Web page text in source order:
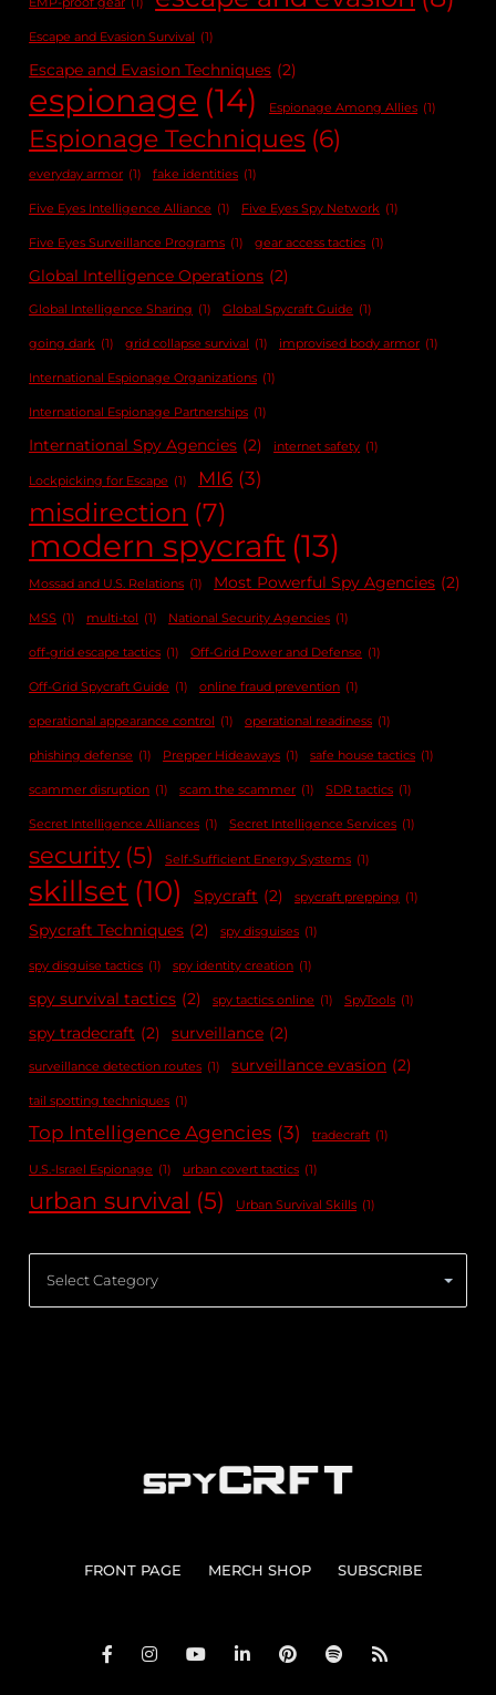
Escape and Evasion Survival (1)
Escape and Evasion Techniques (2)
espionage (14) Espionage Among Allies (1)
Espionage Techniques (6)
everyday armor (1) fake identities (1)
Five Eyes Intelligence Alliance (1) Five Eyes Spy Network (1)
Five Eyes Surveillance Programs (1) gear access tactics (1)
Global Intelligence Operations (2)
Global Intelligence Sharing (1) Global Spycraft Guide (1)
going dark (1) grid collapse survival (1) improvised body armor (1)
International Espionage Organizations (1)
International Espionage Partnerships (1)
International Spy Agencies (2) internet safety (1)
Lockpicking for Escape (1) MI6 (3)
misdirection (7)
modern spycraft (13)
Mossad and U.S. Relations (1) Most Powerful Spy Agencies (2)
MSS (1) multi-tol (1) National Security Agencies (1)
off-grid escape tactics (1) Off-Grid Power and Defense (1)
Off-Grid Spycraft Guide (1) online fraud prevention (1)
operational appearance control (1) operational readiness (1)
phishing defense (1) Prepper Hideaways (1) safe house tactics (1)
scammer disruption (1) scam the scammer (1) SDR tactics (1)
Secret Intelligence Alliances (1) Secret Intelligence Services (1)
security (5) Self-Sufficient Energy Systems (1)
skillset (10) Spycraft (2) spycraft prepping (1)
Spycraft Techniques (2) spy disguises (1)
spy disguise tactics (1) spy identity creation (1)
spy survival tactics (2) spy tactics online (1) SpyTools (1)
spy tradecraft (2) surveillance (2)
surveillance detection routes (1) surveillance evasion (2)
tail spotting techniques (1)
Top Intelligence Agencies (3) tradecraft (1)
U.S.-Israel Espionage (1) urban covert tactics (1)
urban survival (5) Urban Survival Skills (1)
Categories
FRONT PAGE MERCH SHOP SUBSCRIBE